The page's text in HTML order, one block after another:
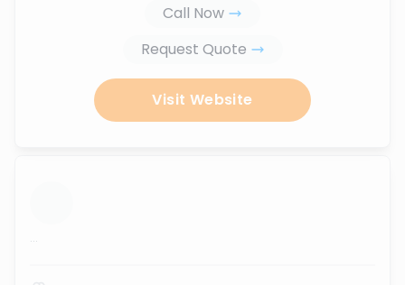
Call Now
Request Quote
Visit Website
...